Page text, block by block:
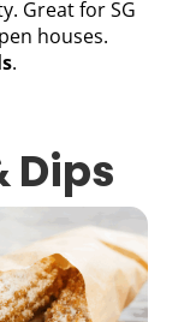
Great for SG
houses.
.
Dips